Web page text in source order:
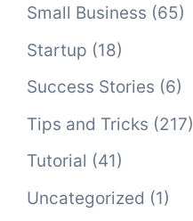
Small Business (65)
Startup (18)
Success Stories (6)
Tips and Tricks (217)
Tutorial (41)
Uncategorized (1)